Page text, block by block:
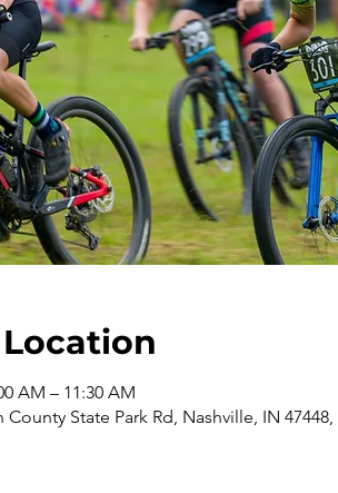
AM – 11:30 AM
County State Park Rd, Nashville, IN 47448,